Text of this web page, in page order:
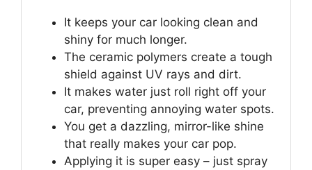
It keeps your car looking clean and
shiny for much longer.
The ceramic polymers create a tough
shield against UV rays and dirt.
It makes water just roll right off your
car, preventing annoying water spots.
You get a dazzling, mirror-like shine
that really makes your car pop.
Applying it is super easy – just spray